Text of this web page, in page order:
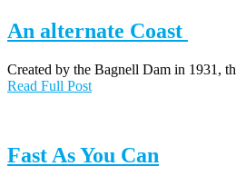
An alternate Coast
Created by the Bagnell Dam in 1931,
Read Full Post
Fast As You Can